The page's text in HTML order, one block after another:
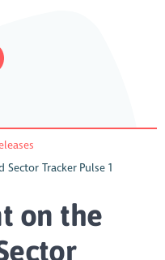
Tracker Pulse 1
on the